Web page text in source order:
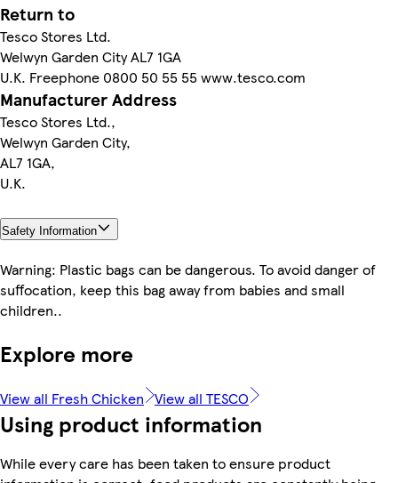
Return to
Tesco Stores Ltd.
Welwyn Garden City AL7 1GA
U.K. Freephone 0800 50 55 55 www.tesco.com
Manufacturer Address
Tesco Stores Ltd.,
Welwyn Garden City,
AL7 1GA,
U.K.
Safety Information
Warning: Plastic bags can be dangerous. To avoid danger of
suffocation, keep this bag away from babies and small
children..
Explore more
View all Fresh Chicken View all TESCO
Using product information
While every care has been taken to ensure product